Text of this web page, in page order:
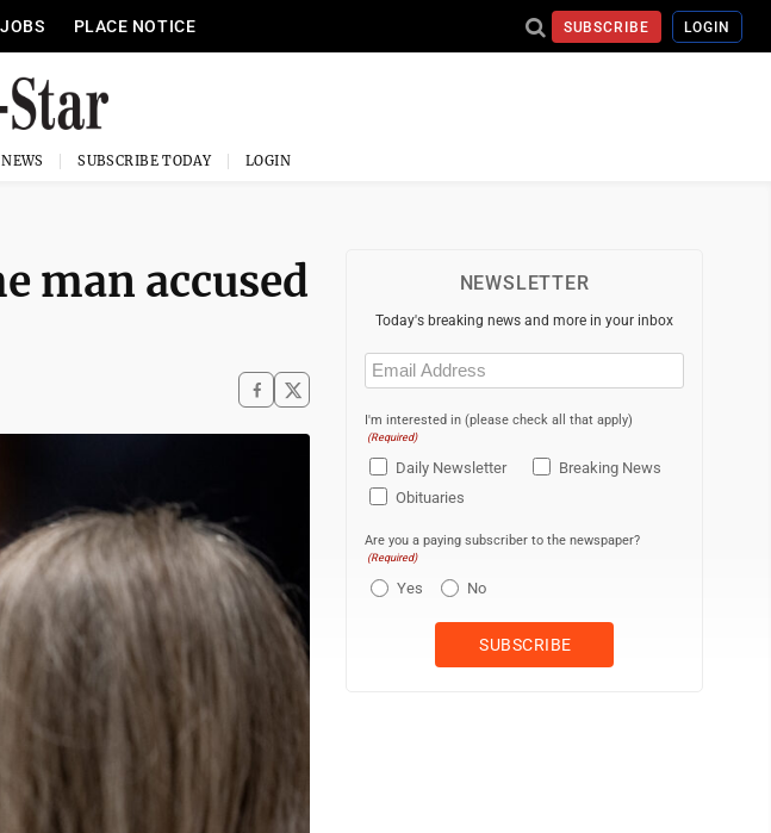
JOBS PLACE NOTICE SUBSCRIBE LOGIN
SUBSCRIBE TODAY LOGIN
man accused
NEWSLETTER
Today's breaking news and more in your inbox
Email
(Required)
I'm interested in (please check all that apply)
(Required)
Daily Newsletter
Breaking News
Obituaries
Are you a paying subscriber to the newspaper?
(Required)
Yes No